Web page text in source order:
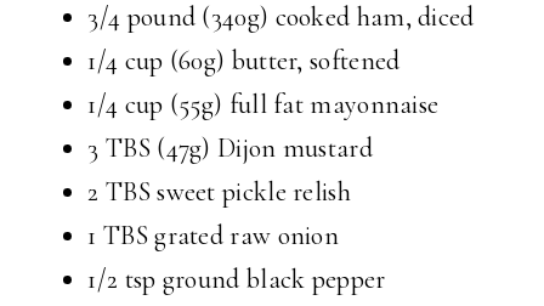
3/4 pound (340g) cooked ham, diced
1/4 cup (60g) butter, softened
1/4 cup (55g) full fat mayonnaise
3 TBS (47g) Dijon mustard
2 TBS sweet pickle relish
1 TBS grated raw onion
1/2 tsp ground black pepper